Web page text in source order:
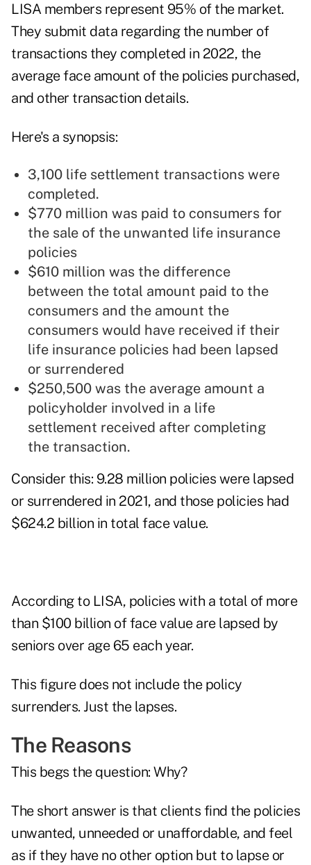
LISA members represent 95% of the market.
They submit data regarding the number of
transactions they completed in 2022, the
average face amount of the policies purchased,
and other transaction details.
Here's a synopsis:
3,100 life settlement transactions were
completed.
$770 million was paid to consumers for
the sale of the unwanted life insurance
policies
$610 million was the difference
between the total amount paid to the
consumers and the amount the
consumers would have received if their
life insurance policies had been lapsed
or surrendered
$250,500 was the average amount a
policyholder involved in a life
settlement received after completing
the transaction.
Consider this: 9.28 million policies were lapsed
or surrendered in 2021, and those policies had
$624.2 billion in total face value.
According to LISA, policies with a total of more
than $100 billion of face value are lapsed by
seniors over age 65 each year.
This figure does not include the policy
surrenders. Just the lapses.
The Reasons
This begs the question: Why?
The short answer is that clients find the policies
unwanted, unneeded or unaffordable, and feel
as if they have no other option but to lapse or